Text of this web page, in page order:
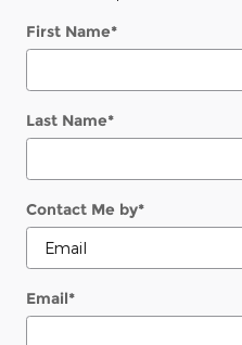
First Name*
Last Name*
Contact Me by*
Email*